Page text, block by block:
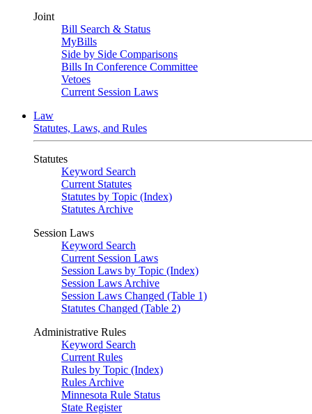
Joint
Bill Search & Status
MyBills
Side by Side Comparisons
Bills In Conference Committee
Vetoes
Current Session Laws
Law
Statutes, Laws, and Rules
Statutes
Keyword Search
Current Statutes
Statutes by Topic (Index)
Statutes Archive
Session Laws
Keyword Search
Current Session Laws
Session Laws by Topic (Index)
Session Laws Archive
Session Laws Changed (Table 1)
Statutes Changed (Table 2)
Administrative Rules
Keyword Search
Current Rules
Rules by Topic (Index)
Rules Archive
Minnesota Rule Status
State Register